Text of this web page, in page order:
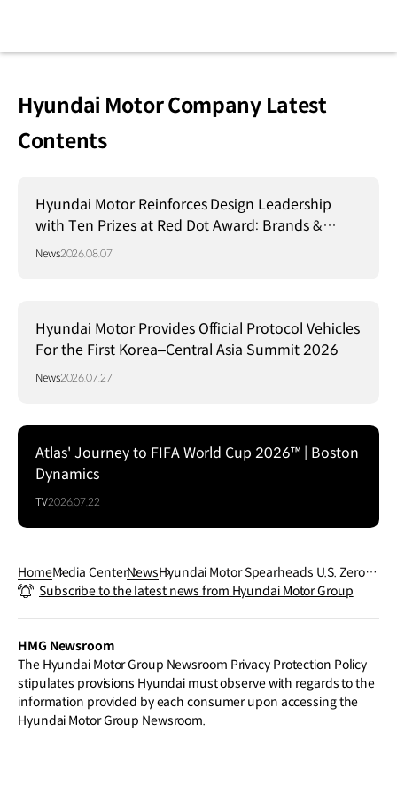
Hyundai Motor Company Latest
Contents
Hyundai Motor Reinforces Design Leadership
with Ten Prizes at Red Dot Award: Brands &
Communication Design 2026
News2026.08.07
Hyundai Motor Provides Official Protocol Vehicles
For the First Korea–Central Asia Summit 2026
News2026.07.27
Atlas' Journey to FIFA World Cup 2026™ | Boston
Dynamics
TV2026.07.22
HomeMedia CenterNewsHyundai Motor Spearheads U.S. Zero-E
mission Freight Transportation with No
Subscribe to the latest news from Hyundai Motor Group
HMG Newsroom
The Hyundai Motor Group Newsroom Privacy Protection Policy
stipulates provisions Hyundai must observe with regards to the
information provided by each consumer upon accessing the
Hyundai Motor Group Newsroom.